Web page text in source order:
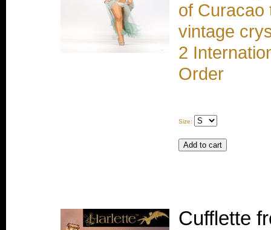
of Curacao
vintage
2
Order
Size:
Cufflette